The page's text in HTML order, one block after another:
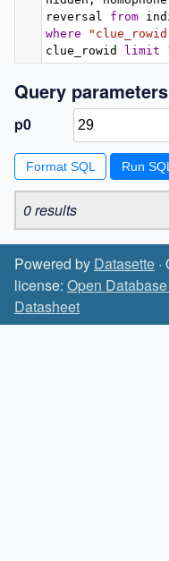
reversal from
where
clue_rowid limit
Query parameters
p0
Format SQL
0 results
Powered by Datasette
license: Open
Datasheet